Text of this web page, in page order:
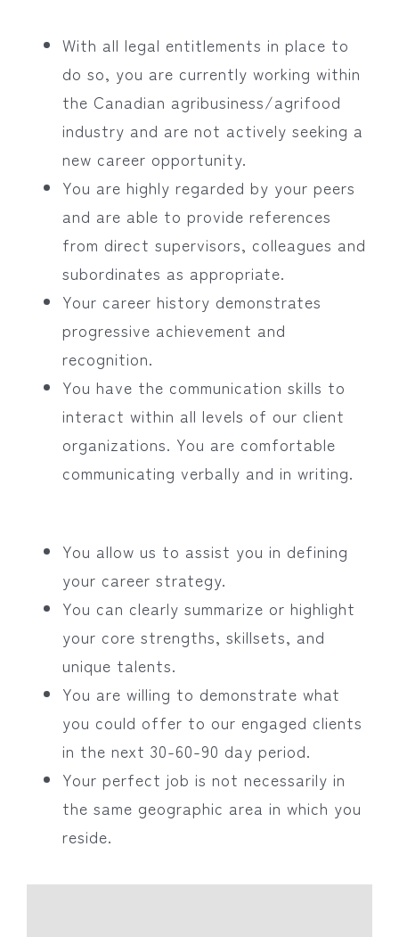
With all legal entitlements in place to
do so, you are currently working within
the Canadian agribusiness/agrifood
industry and are not actively seeking a
new career opportunity.
You are highly regarded by your peers
and are able to provide references
from direct supervisors, colleagues and
subordinates as appropriate.
Your career history demonstrates
progressive achievement and
recognition.
You have the communication skills to
interact within all levels of our client
organizations. You are comfortable
communicating verbally and in writing.
You allow us to assist you in defining
your career strategy.
You can clearly summarize or highlight
your core strengths, skillsets, and
unique talents.
You are willing to demonstrate what
you could offer to our engaged clients
in the next 30-60-90 day period.
Your perfect job is not necessarily in
the same geographic area in which you
reside.